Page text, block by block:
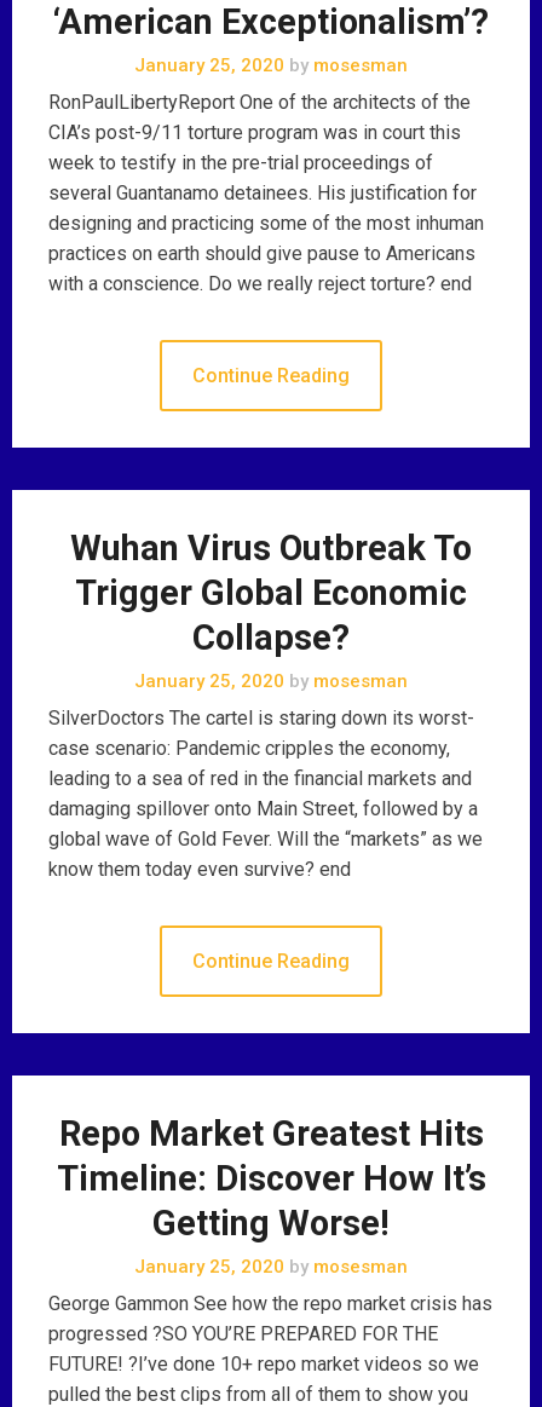
‘American Exceptionalism’?
January 25, 2020 by mosesman
RonPaulLibertyReport One of the architects of the
CIA’s post-9/11 torture program was in court this
week to testify in the pre-trial proceedings of
several Guantanamo detainees. His justification for
designing and practicing some of the most inhuman
practices on earth should give pause to Americans
with a conscience. Do we really reject torture? end
Continue Reading
Wuhan Virus Outbreak To
Trigger Global Economic
Collapse?
January 25, 2020 by mosesman
SilverDoctors The cartel is staring down its worst-
case scenario: Pandemic cripples the economy,
leading to a sea of red in the financial markets and
damaging spillover onto Main Street, followed by a
global wave of Gold Fever. Will the “markets” as we
know them today even survive? end
Continue Reading
Repo Market Greatest Hits
Timeline: Discover How It’s
Getting Worse!
January 25, 2020 by mosesman
George Gammon See how the repo market crisis has
progressed ?SO YOU’RE PREPARED FOR THE
FUTURE! ?I’ve done 10+ repo market videos so we
pulled the best clips from all of them to show you